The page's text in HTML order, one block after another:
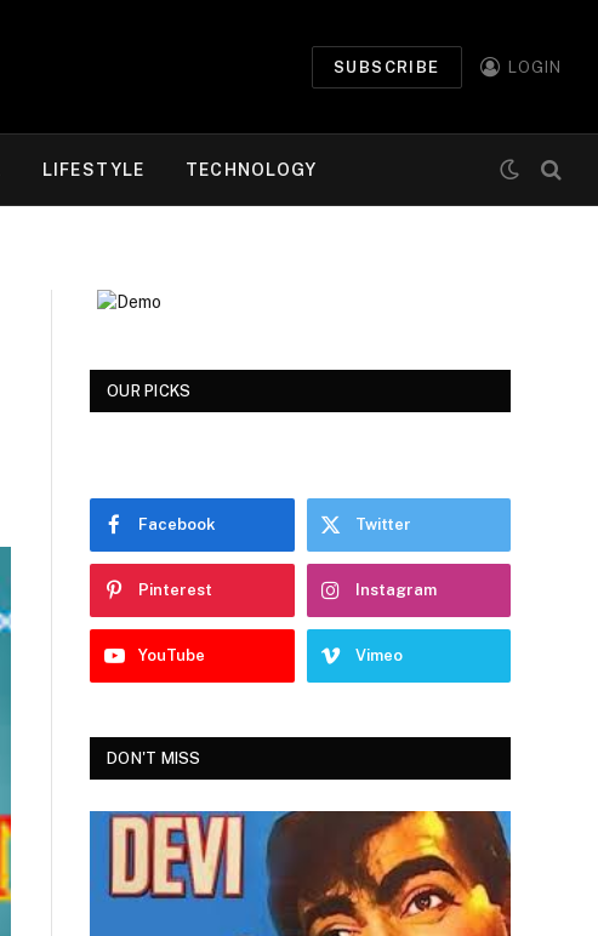
SUBSCRIBE LOGIN
LIFESTYLE TECHNOLOGY
OUR PICKS
Facebook Twitter
Pinterest Instagram
YouTube Vimeo
DON'T MISS